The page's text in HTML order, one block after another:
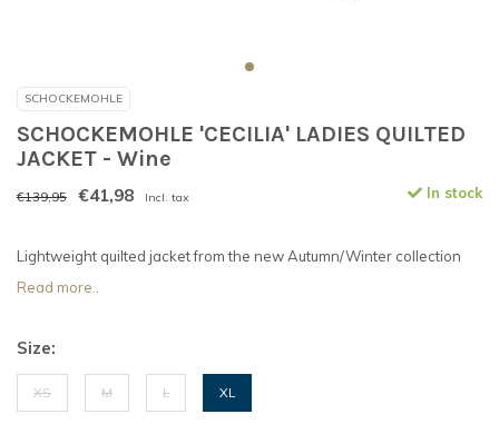
SCHOCKEMOHLE
SCHOCKEMOHLE 'CECILIA' LADIES QUILTED
JACKET - Wine
€139,95 €41,98 Incl. tax In stock
Lightweight quilted jacket from the new Autumn/Winter collection
Read more..
Size:
XS M L XL